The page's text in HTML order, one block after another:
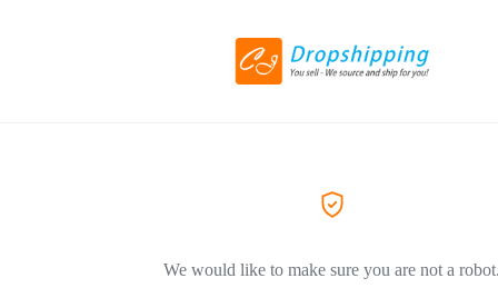
We would like to make sure you are not a